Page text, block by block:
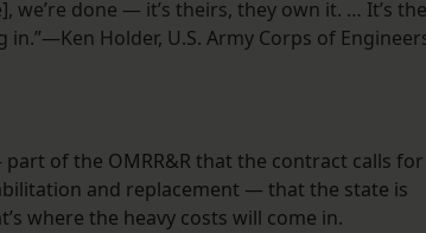
we’re done — it’s theirs, they own it. … It’s the
Holder, U.S. Army Corps of
of the OMRR&R that the contract calls for
and replacement — that the state is
where the heavy costs will come in.